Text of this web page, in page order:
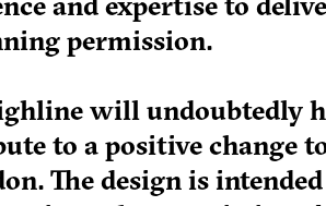
permission.
will undoubtedly
to a positive change
The design is